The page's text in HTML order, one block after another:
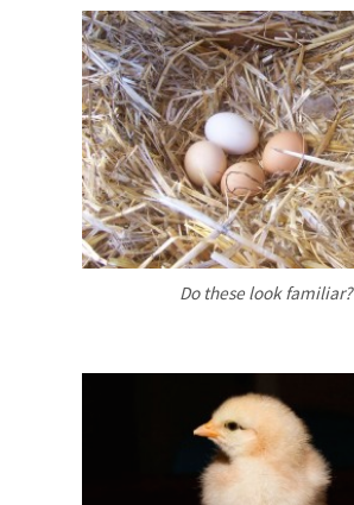
Do these look familiar?